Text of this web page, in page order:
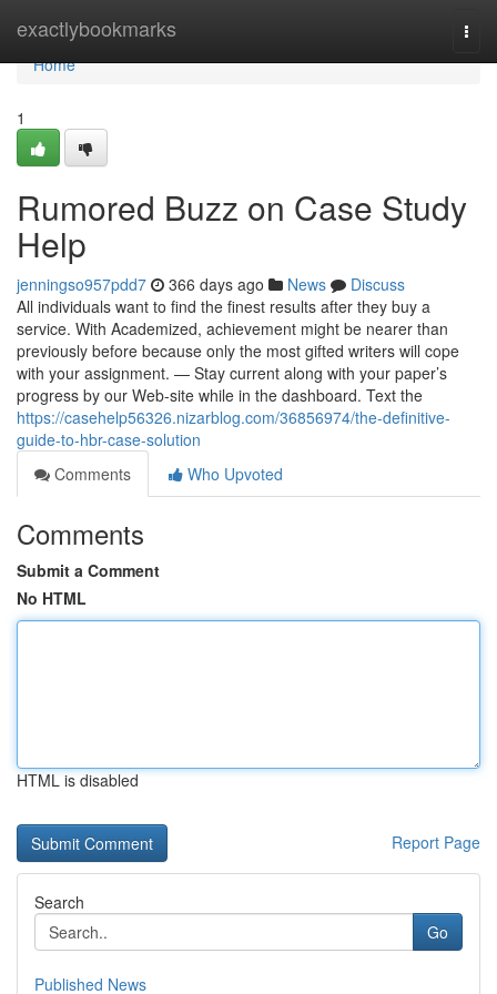
exactlybookmarks
Home
Home
1
Rumored Buzz on Case Study
Help
jenningso957pdd7 366 days ago News
Discuss
All individuals want to find the finest results after they buy a
service. With Academized, achievement might be nearer than
previously before because only the most gifted writers will cope
with your assignment. — Stay current along with your paper’s
progress by our Web-site while in the dashboard. Text the
https://casehelp56326.nizarblog.com/36856974/the-definitive-
guide-to-hbr-case-solution
Comments
Who Upvoted
Comments
Submit a Comment
No HTML
HTML is disabled
Report Page
Search
Go
Published News